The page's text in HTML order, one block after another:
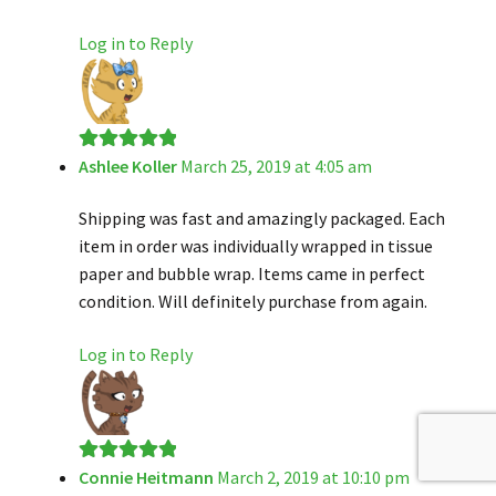
Log in to Reply
Rated5 out
Ashlee Koller March 25, 2019 at 4:05 am
Shipping was fast and amazingly packaged. Each
item in order was individually wrapped in tissue
paper and bubble wrap. Items came in perfect
condition. Will definitely purchase from again.
Log in to Reply
Rated5out
Connie Heitmann March 2, 2019 at 10:10 pm